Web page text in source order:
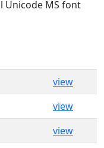
Unicode MS font
view
view
view